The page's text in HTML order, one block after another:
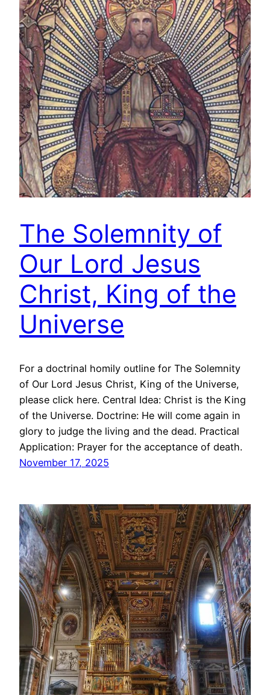
The Solemnity of
Our Lord Jesus
Christ, King of the
Universe
For a doctrinal homily outline for The Solemnity
of Our Lord Jesus Christ, King of the Universe,
please click here. Central Idea: Christ is the King
of the Universe. Doctrine: He will come again in
glory to judge the living and the dead. Practical
Application: Prayer for the acceptance of death.
November 17, 2025